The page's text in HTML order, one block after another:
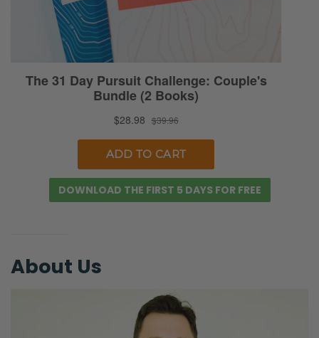
counseling for a while because we’ve never
gone. We’ve known we’ve wanted to go
because we’ve heard so many testimonies
of people who have been helped and how it
helps men kind of break through different
Anyway, this is a unique series in that we’re
actually partnered with
faithfulcounseling.com. We will tell you more
at the end of this, but if this is something that
faithfulcounseling.com/FMP. That’s for fierce
off your first month. But anyway, just know
that that’s why we’re tackling these topics is
DOWNLOAD THE FIRST 5 DAYS FOR FREE
About Us